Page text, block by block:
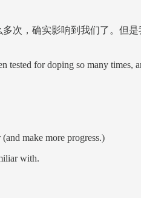
次，确实影响到我们了。但
tested for doping so many times,
make more progress.)
with.